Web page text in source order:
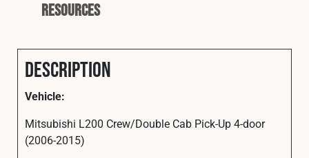
Resources
Description
Vehicle:
Mitsubishi L200 Crew/Double Cab Pick-Up 4-door
(2006-2015)